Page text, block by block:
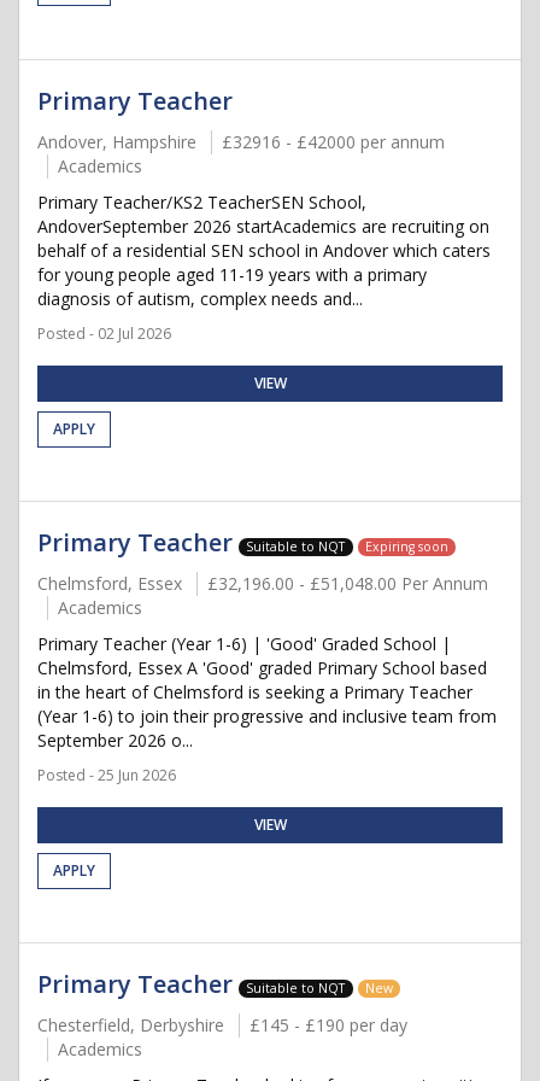
Primary Teacher
Andover, Hampshire
£32916 - £42000 per annum
Academics
Primary Teacher/KS2 TeacherSEN School,
AndoverSeptember 2026 startAcademics are recruiting on
behalf of a residential SEN school in Andover which caters
for young people aged 11-19 years with a primary
diagnosis of autism, complex needs and...
Posted - 02 Jul 2026
VIEW
APPLY
Primary Teacher Suitable to NQT Expiring soon
Chelmsford, Essex
£32,196.00 - £51,048.00 Per Annum
Academics
Primary Teacher (Year 1-6) | 'Good' Graded School |
Chelmsford, Essex A 'Good' graded Primary School based
in the heart of Chelmsford is seeking a Primary Teacher
(Year 1-6) to join their progressive and inclusive team from
September 2026 o...
Posted - 25 Jun 2026
VIEW
APPLY
Primary Teacher Suitable to NQT New
Chesterfield, Derbyshire
£145 - £190 per day
Academics